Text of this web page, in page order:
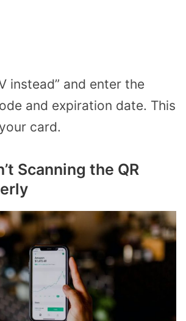
instead” and enter the
and expiration date. This
card.
Scanning the QR